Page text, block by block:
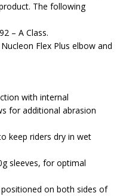
The following
– A Class.
Flex Plus elbow and
with internal
for additional abrasion
keep riders dry in wet
sleeves, for optimal
on both sides of